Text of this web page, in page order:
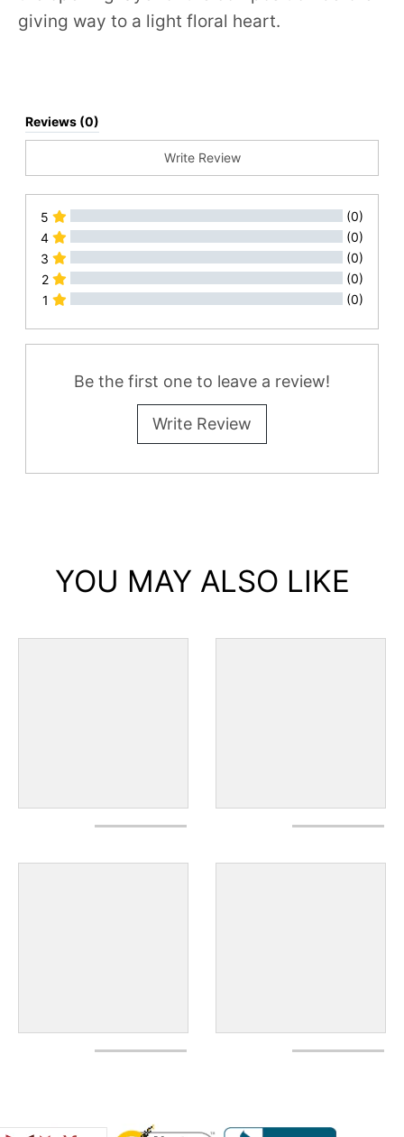
giving way to a light floral heart.
Reviews (0)
Write Review
5
(0)
4
(0)
3
(0)
2
(0)
1
(0)
All Reviews
Be the first one to leave a review!
Write Review
YOU MAY ALSO LIKE